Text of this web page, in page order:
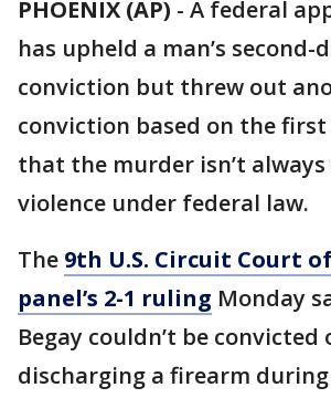
PHOENIX (AP) - A federal
has upheld a man’s second-
conviction but threw out
conviction based on the
that the murder isn’t
violence under federal law.
The 9th U.S. Circuit Court
panel’s 2-1 ruling Monday
Begay couldn’t be convicted
discharging a firearm